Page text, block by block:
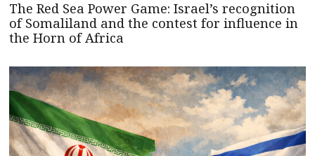
The Red Sea Power Game: Israel’s recognition
of Somaliland and the contest for influence in
the Horn of Africa